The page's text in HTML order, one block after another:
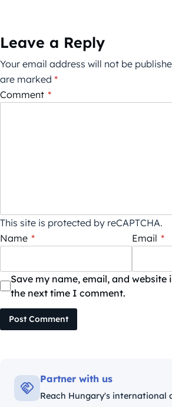
Leave a Reply
Your email address will not be
are marked *
Comment *
This site is protected by reCAPTCHA.
Name * Email *
Save my name, email, and website
the next time I comment.
Post Comment
Partner with us
Reach Hungary's international